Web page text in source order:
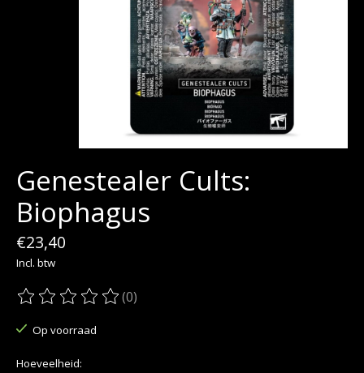
Genestealer Cults:
Biophagus
€23,40
Incl. btw
De beoordeling van dit product is
(0)
Op voorraad
Hoeveelheid: